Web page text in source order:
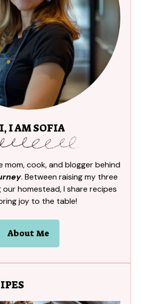
I AM SOFIA
mom, cook, and blogger behind
. Between raising my three
homestead, I share recipes
joy to the table!
About Me